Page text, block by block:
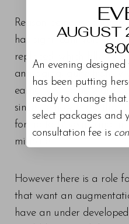
Reason being is that
has significant volume
replaced, which filler is
anti-aging, quite frankly
earlier years, there are
since we now know that
for up to 12 years and in
migrate.
However there is a role
that want an
have an under
AUGUST
An evening
has been putting
ready to change
select packages and
consultation fee is